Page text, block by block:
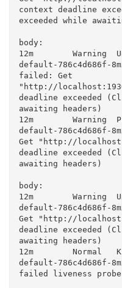
context deadline
exceeded while
body:
12m        Warning
default-786c4d686f-
failed: Get
"http://
deadline exceeded
awaiting headers)
12m        Warning
default-786c4d686f-
Get "http://
deadline exceeded
awaiting headers)
body:
12m        Warning
default-786c4d686f-
Get "http://
deadline exceeded
awaiting headers)
12m        Normal
default-786c4d686f-
failed liveness